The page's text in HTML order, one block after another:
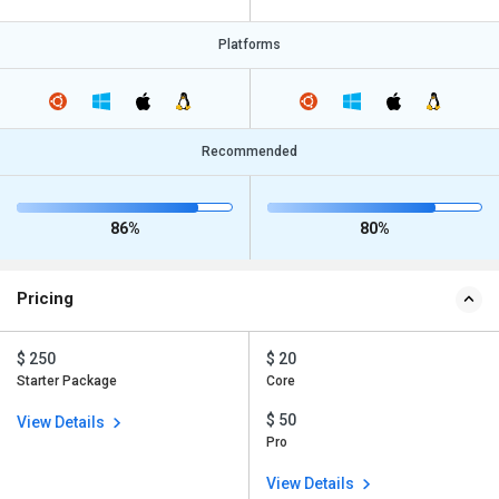
Platforms
Recommended
86% 80%
Pricing
$ 250
Starter Package
View Details
$ 20
Core
$ 50
Pro
View Details